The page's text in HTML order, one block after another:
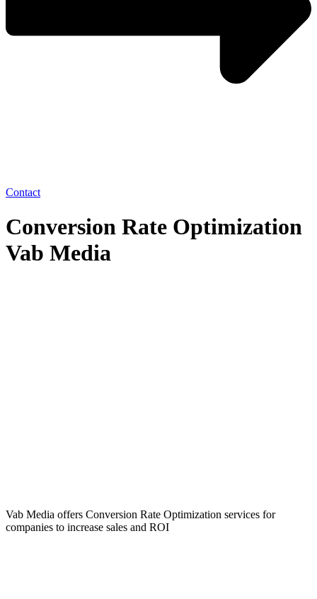
Contact
Conversion Rate Optimization
Vab Media
Vab Media offers Conversion Rate Optimization services for
companies to increase sales and ROI